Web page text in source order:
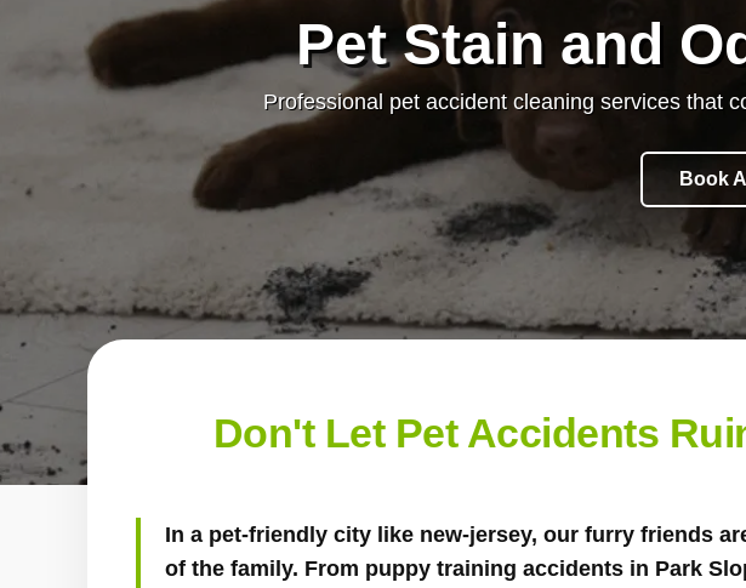
Pet Stain and
Professional pet accident cleaning services that
Book
Don't Let Pet Accidents
In a pet-friendly city like new-jersey, our furry friends
of the family. From puppy training accidents in Park